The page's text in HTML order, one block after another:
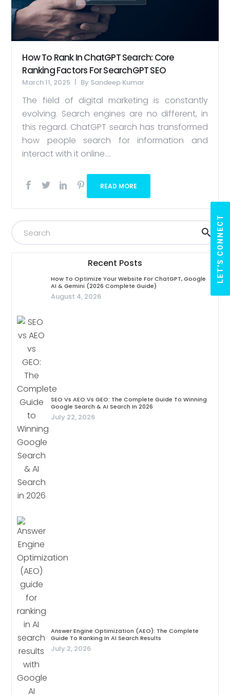
How To Rank In ChatGPT Search: Core
Ranking Factors For SearchGPT SEO
March 11, 2025 By Sandeep Kumar
The field of digital marketing is constantly
evolving. Search engines are no different, in
this regard. ChatGPT search has transformed
how people search for information and
interact with it online....
READ MORE
Recent Posts
How To Optimize Your Website For ChatGPT, Google
AI & Gemini (2026 Complete Guide)
August 4, 2026
SEO Vs AEO Vs GEO: The Complete Guide To Winning
Google Search & AI Search In 2026
July 22, 2026
Answer Engine Optimization (AEO): The Complete
Guide To Ranking In AI Search Results
July 2, 2026
LET'S CONNECT